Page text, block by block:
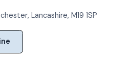
, Lancashire, M19 1SP